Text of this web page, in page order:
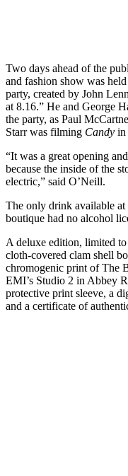
Two days ahead of the
and fashion show was
party, created by John
at 8.16.” He and George
the party, as Paul
Starr was filming Candy in
“It was a great opening
because the inside of the
electric,” said O’Neill.
The only drink available at
boutique had no alcohol
A deluxe edition, limited
cloth-covered clam shell
chromogenic print of The
EMI’s Studio 2 in Abbey
protective print sleeve, a
and a certificate of